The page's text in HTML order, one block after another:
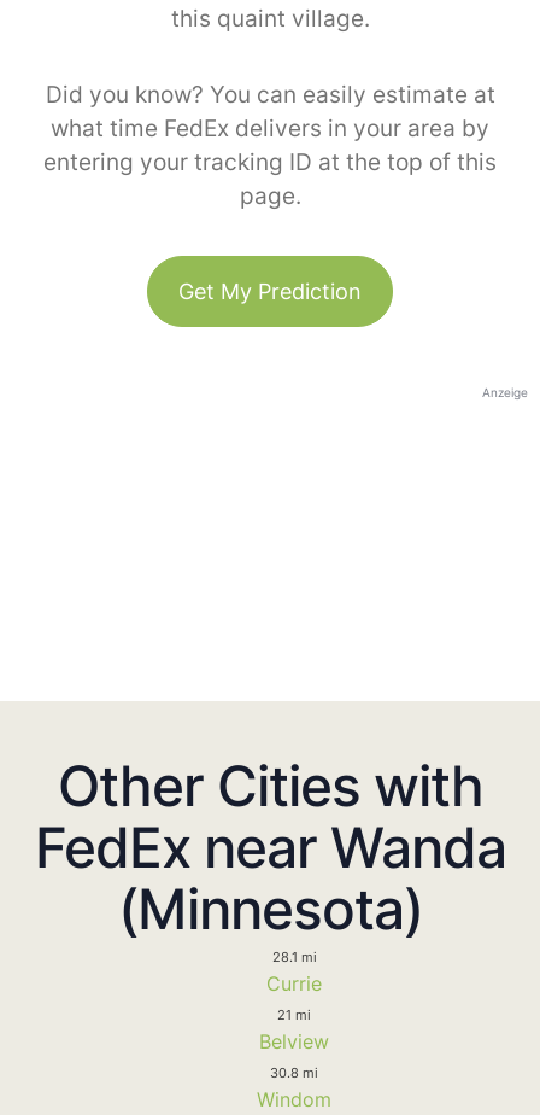
this quaint village.
Did you know? You can easily estimate at
what time FedEx delivers in your area by
entering your tracking ID at the top of this
page.
Get My Prediction
Anzeige
Other Cities with
FedEx near Wanda
(Minnesota)
28.1 mi
Currie
21 mi
Belview
30.8 mi
Windom